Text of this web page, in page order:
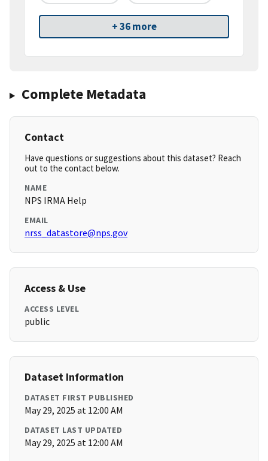
+ 36 more
Complete Metadata
Contact
Have questions or suggestions about this dataset? Reach
out to the contact below.
NAME
NPS IRMA Help
EMAIL
nrss_datastore@nps.gov
Access & Use
ACCESS LEVEL
public
Dataset Information
DATASET FIRST PUBLISHED
May 29, 2025 at 12:00 AM
DATASET LAST UPDATED
May 29, 2025 at 12:00 AM